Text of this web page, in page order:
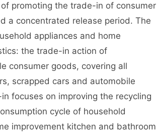
promoting the trade-in of consumer
a concentrated release period. The
appliances and home
the trade-in action of
consumer goods, covering all
scrapped cars and automobile
focuses on improving the recycling
cycle of household
improvement kitchen and bathroom